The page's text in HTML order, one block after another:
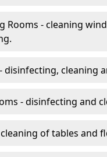
Rooms - cleaning
disinfecting, cleaning
- disinfecting and
cleaning of tables and